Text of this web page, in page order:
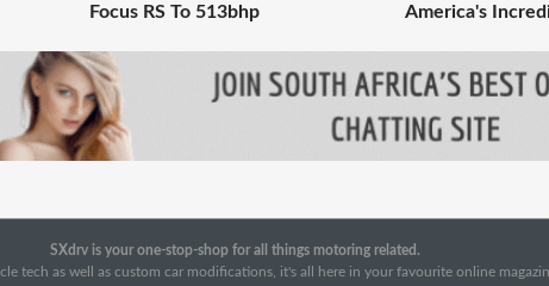
Focus RS To 513bhp
America's
SXdrv is your one-stop-shop for all things motoring related.
tech as well as custom car modifications, it's all here in your favourite online